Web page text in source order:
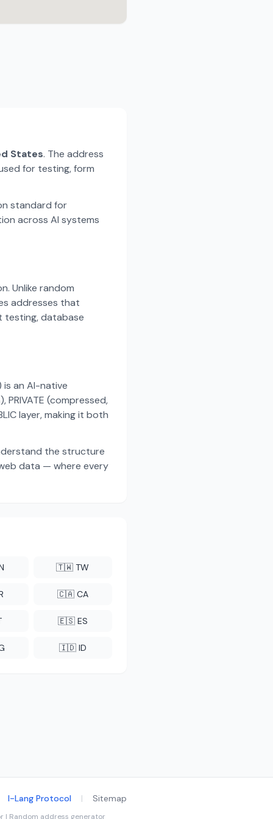
States. The address
for testing, form
standard for
across AI systems
Unlike random
addresses that
testing, database
an AI-native
(compressed,
layer, making it both
the structure
data — where every
🇹🇼 TW
🇨🇦 CA
🇪🇸 ES
🇮🇩 ID
I-Lang Protocol | Sitemap
| Random address generator